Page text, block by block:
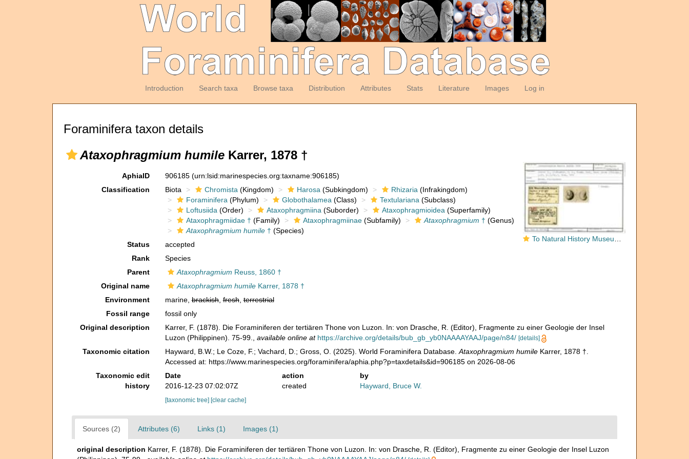
Introduction Search taxa Browse taxa Distribution Attributes Stats Literature Images Log in
Foraminifera taxon details
Ataxophragmium humile Karrer, 1878 †
To Natural History Museum Vienna
AphiaID 906185 (urn:lsid:marinespecies.org:taxname:906185)
Classification
Biota Chromista (Kingdom) Harosa (Subkingdom) Rhizaria (Infrakingdom)
Foraminifera (Phylum) Globothalamea (Class) Textulariana (Subclass)
Loftusiida (Order) Ataxophragmiina (Suborder) Ataxophragmioidea (Superfamily)
Ataxophragmiidae † (Family) Ataxophragmiinae(Subfamily) Ataxophragmium † (Genus)
Ataxophragmium humile† (Species)
Status
accepted
Rank
Species
Parent
Ataxophragmium Reuss, 1860 †
Original name
Ataxophragmium humileKarrer, 1878 †
Environment
marine,brackish,fresh,terrestrial
Fossil range
fossil only
Original description
Karrer, F. (1878). Die Foraminiferen der tertiären Thone von Luzon. In: von Drasche, R. (Editor), Fragmente zu einer Geologie der Insel
Luzon (Philippinen). 75-99.
available online at https://archive.org/details/bub_gb_yb0NAAAAYAAJ/page/n84/ [details]
Taxonomic citation Hayward, B.W.; Le Coze, F.; Vachard, D.; Gross, O. (2025). World Foraminifera Database. Ataxophragmium humileKarrer, 1878 †.
Accessed at: https://www.marinespecies.org/foraminifera/aphia.php?p=taxdetails&id=906185 on 2026-08-06
Taxonomic edit
history
Date action
by
2016-12-23 07:02:07Z
created Hayward, Bruce W.
[taxonomic tree] [clear cache]
Sources (2) Attributes (6) Links (1) Images (1)
original description Karrer, F. (1878). Die Foraminiferen der tertiären Thone von Luzon. In: von Drasche, R. (Editor), Fragmente zu einer Geologie der Insel Luzon